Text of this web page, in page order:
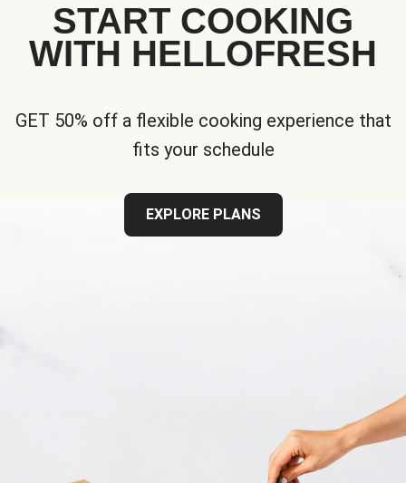
START COOKING
WITH HELLOFRESH
GET 50% off a flexible cooking experience that
fits your schedule
EXPLORE PLANS